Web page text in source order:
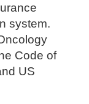
system.
Code of
US